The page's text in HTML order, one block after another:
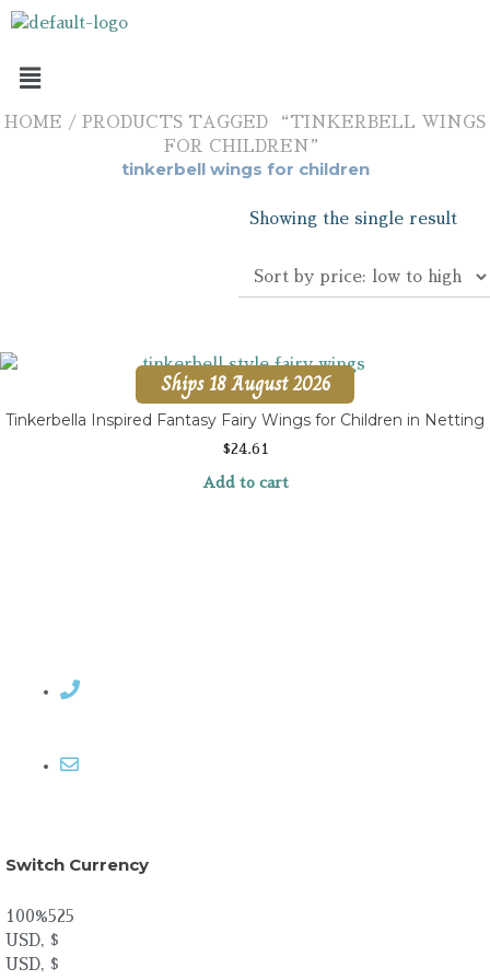
HOME / PRODUCTS TAGGED “TINKERBELL WINGS
FOR CHILDREN”
tinkerbell wings for children
Showing the single result
Ships 18 August 2026
Tinkerbella Inspired Fantasy Fairy Wings for Children in Netting
$24.61
Add to cart
Switch Currency
100%525
USD, $
USD, $